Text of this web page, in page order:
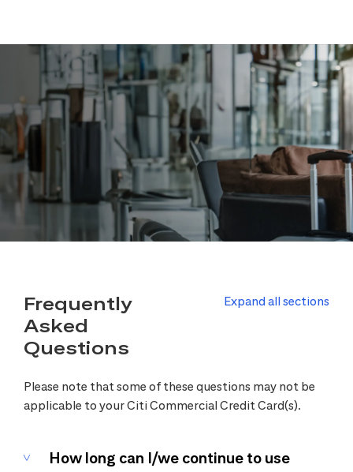
Frequently
Asked
Questions
Expand all sections
Please note that some of these questions may not be
applicable to your Citi Commercial Credit Card(s).
How long can I/we continue to use